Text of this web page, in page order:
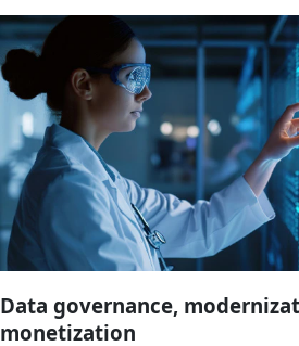
Data governance,
monetization